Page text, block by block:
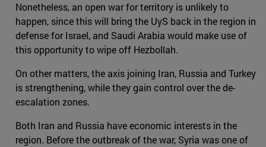
Nonetheless, an open war for territory is unlikely to
happen, since this will bring the UyS back in the region in
defense for Israel, and Saudi Arabia would make use of
this opportunity to wipe off Hezbollah.
On other matters, the axis joining Iran, Russia and Turkey
is strengthening, while they gain control over the de-
escalation zones.
Both Iran and Russia have economic interests in the
region. Before the outbreak of the war, Syria was one of